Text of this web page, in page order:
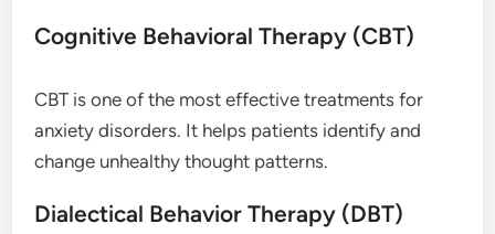
Cognitive Behavioral Therapy (CBT)
CBT is one of the most effective treatments for
anxiety disorders. It helps patients identify and
change unhealthy thought patterns.
Dialectical Behavior Therapy (DBT)